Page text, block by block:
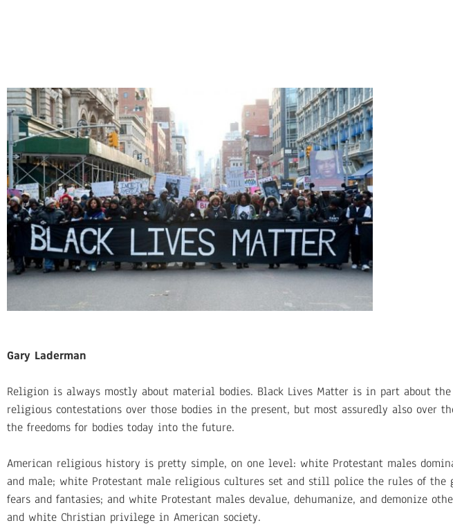
Gary Laderman
Religion is always mostly about material bodies. Black Lives Matter is in part about
religious contestations over those bodies in the present, but most assuredly also over
the freedoms for bodies today into the future.
American religious history is pretty simple, on one level: white Protestant males
and male; white Protestant male religious cultures set and still police the rules of
fears and fantasies; and white Protestant males devalue, dehumanize, and demonize
and white Christian privilege in American society.